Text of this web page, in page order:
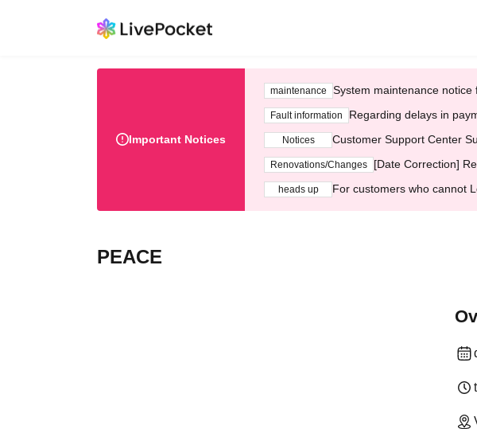
Important Notices
maintenance System maintenance
Fault information Regarding delays in
Notices Customer Support Center
Renovations/Changes [Date Correction]
heads up For customers who cannot
PEACE